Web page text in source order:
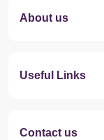
About us
Useful Links
Contact us